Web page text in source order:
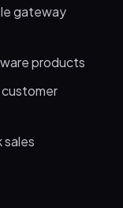
gateway
products
sales